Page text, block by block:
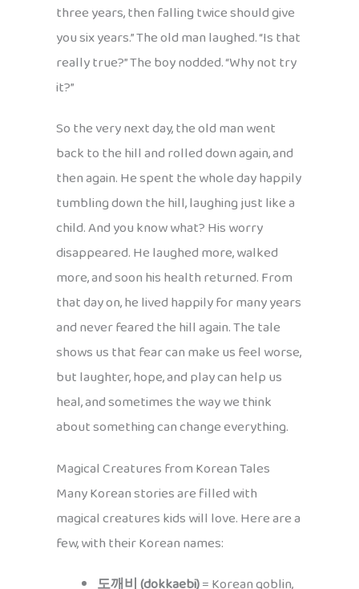
three years, then falling twice should give
you six years.” The old man laughed. “Is that
really true?” The boy nodded. “Why not try
it?”
So the very next day, the old man went
back to the hill and rolled down again, and
then again. He spent the whole day happily
tumbling down the hill, laughing just like a
child. And you know what? His worry
disappeared. He laughed more, walked
more, and soon his health returned. From
that day on, he lived happily for many years
and never feared the hill again. The tale
shows us that fear can make us feel worse,
but laughter, hope, and play can help us
heal, and sometimes the way we think
about something can change everything.
Magical Creatures from Korean Tales
Many Korean stories are filled with
magical creatures kids will love. Here are a
few, with their Korean names:
도깨비 (dokkaebi)= Korean goblin,